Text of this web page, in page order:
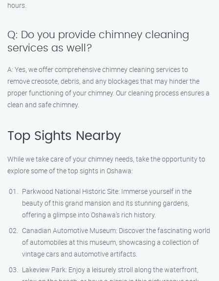
hours.
Q: Do you provide chimney cleaning
services as well?
A: Yes, we offer comprehensive chimney cleaning services to
remove creosote, debris, and any blockages that may hinder the
proper functioning of your chimney. Our cleaning process ensures a
clean and safe chimney.
Top Sights Nearby
While we take care of your chimney needs, take the opportunity to
explore some of the top sights in Oshawa:
Parkwood National Historic Site: Immerse yourself in the
beauty of this grand mansion and its stunning gardens,
offering a glimpse into Oshawa’s rich history.
Canadian Automotive Museum: Discover the fascinating world
of automobiles at this museum, showcasing a collection of
vintage cars and automotive artifacts.
Lakeview Park: Enjoy a leisurely stroll along the waterfront,